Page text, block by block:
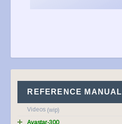
REFERENCE MANUAL
Videos
Avastar-300